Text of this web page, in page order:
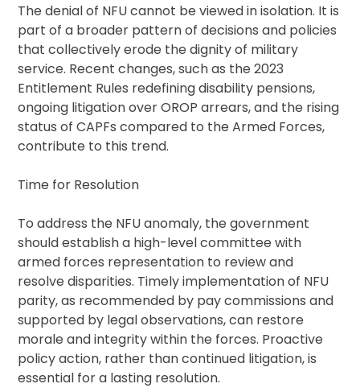
The denial of NFU cannot be viewed in isolation. It is
part of a broader pattern of decisions and policies
that collectively erode the dignity of military
service. Recent changes, such as the 2023
Entitlement Rules redefining disability pensions,
ongoing litigation over OROP arrears, and the rising
status of CAPFs compared to the Armed Forces,
contribute to this trend.
Time for Resolution
To address the NFU anomaly, the government
should establish a high-level committee with
armed forces representation to review and
resolve disparities. Timely implementation of NFU
parity, as recommended by pay commissions and
supported by legal observations, can restore
morale and integrity within the forces. Proactive
policy action, rather than continued litigation, is
essential for a lasting resolution.